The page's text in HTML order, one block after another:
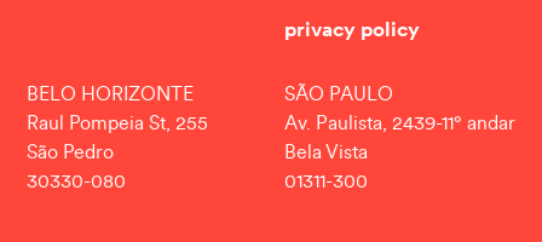
privacy policy
BELO HORIZONTE
Raul Pompeia St, 255
São Pedro
30330-080
SÃO PAULO
Av. Paulista, 2439-11° andar
Bela Vista
01311-300